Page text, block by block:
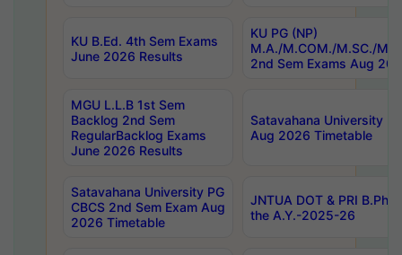
KU B.Ed. 4th Sem Exams
June 2026 Results
KU PG (NP)
M.A./M.COM./M.SC./
2nd Sem Exams Aug
MGU L.L.B 1st Sem
Backlog 2nd Sem
RegularBacklog Exams
June 2026 Results
Satavahana University
Aug 2026 Timetable
Satavahana University PG
CBCS 2nd Sem Exam Aug
2026 Timetable
JNTUA DOT & PRI
the A.Y.-2025-26